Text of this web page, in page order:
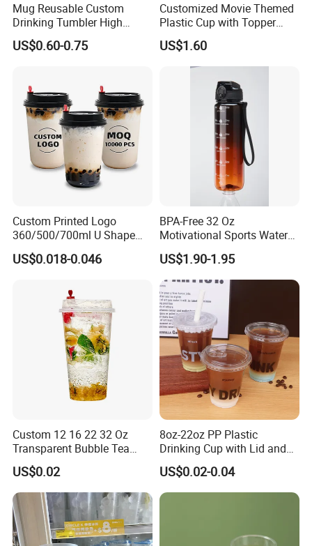
Mug Reusable Custom
Drinking Tumbler High
Quality 14oz Plastic Cup
US$0.60-0.75
Customized Movie Themed
Plastic Cup with Topper
Figurines
US$1.60
Custom Printed Logo
360/500/700ml U Shape
Clear Disposable Plastic
Bubble Tea PP Cup
US$0.018-0.046
BPA-Free 32 Oz
Motivational Sports Water
Bottle for Fitness
US$1.90-1.95
Custom 12 16 22 32 Oz
Transparent Bubble Tea
Plastic Cup Biodegradable
Cold Coffee PLA Clear Cups
with Lids
US$0.02
8oz-22oz PP Plastic
Drinking Cup with Lid and
Straw
US$0.02-0.04